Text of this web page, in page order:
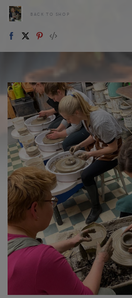
BACK TO SHOP